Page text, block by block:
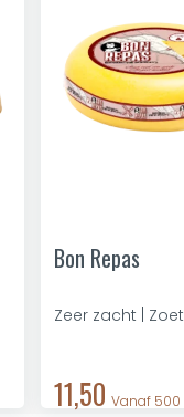
Bon Repas
Zeer zacht | Zoet
11,50 Vanaf